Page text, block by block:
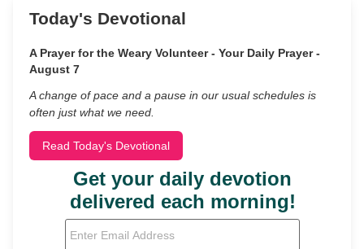
Today's Devotional
A Prayer for the Weary Volunteer - Your Daily Prayer -
August 7
A change of pace and a pause in our usual schedules is
often just what we need.
Read Today's Devotional